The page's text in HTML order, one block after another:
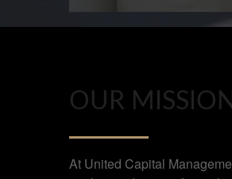
OUR MISSION
At United Capital